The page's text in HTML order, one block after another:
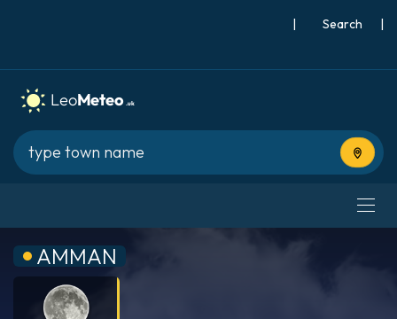
| |
Use
AMMAN